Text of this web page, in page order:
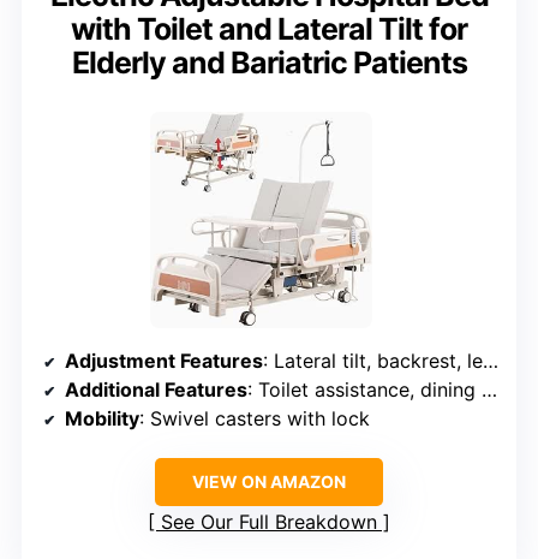
with Toilet and Lateral Tilt for
Elderly and Bariatric Patients
Adjustment Features: Lateral tilt, backrest, leg elevation, timed flip
Additional Features: Toilet assistance, dining mode, IV infusion
Mobility: Swivel casters with lock
VIEW ON AMAZON
See Our Full Breakdown